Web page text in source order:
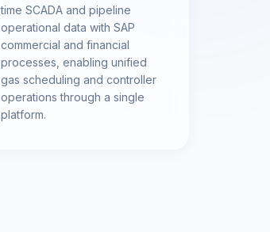
time SCADA and pipeline
operational data with SAP
commercial and financial
processes, enabling unified
gas scheduling and controller
operations through a single
platform.